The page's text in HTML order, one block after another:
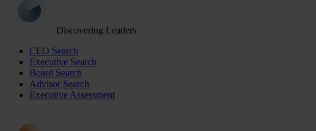
Discovering Leaders
CEO Search
Executive Search
Board Search
Advisor Search
Executive Assessment